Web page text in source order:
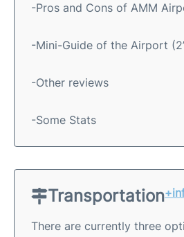
-Pros and Cons of AMM
-Mini-Guide of the Airport
-Other reviews
-Some Stats
Transportation
There are currently three